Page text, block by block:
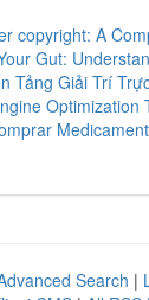
copyright: A
Gut:
Tảng Giải Trí
Optimization
Search |